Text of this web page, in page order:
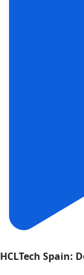
HCLTech Spain: